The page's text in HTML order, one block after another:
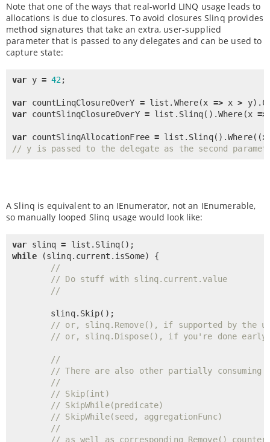
Note that one of the ways that real-world LINQ usage leads to
allocations is due to closures. To avoid closures Slinq provides
method signatures that take an extra, user-supplied
parameter that is passed to any delegates and can be used to
capture state:
var y = 42;
var countLinqClosureOverY = list. Where(x => x > y).
var countSlinqClosureOverY = list. Slinq().Where (x =>
var countSlinqAllocationFree = list. Slinq().Where
// y is passed to the delegate as the second
A Slinq is equivalent to an IEnumerator, not an IEnumerable,
so manually looped Slinq usage would look like:
var slinq = list. Slinq
while (slinq.current.isSome) {
//
// Do stuff with slinq.current.value
//
	slinq.
Skip();
// or, slinq.Remove(), if supported by the
// or, slinq.Dispose(), if you're done early
//
// There are also other partially consuming
//
// Skip(int)
// SkipWhile(predicate)
// SkipWhile(seed, aggregationFunc)
//
// as well as corresponding Remove()